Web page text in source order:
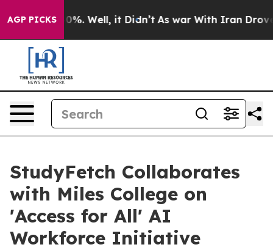
AGP PICKS
40%. Well, it Didn’t As war With Iran Drove oil
StudyFetch Collaborates
with Miles College on
'Access for All' AI
Workforce Initiative